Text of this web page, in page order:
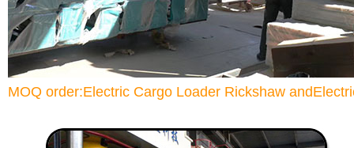
MOQ order:Electric Cargo Loader Rickshaw